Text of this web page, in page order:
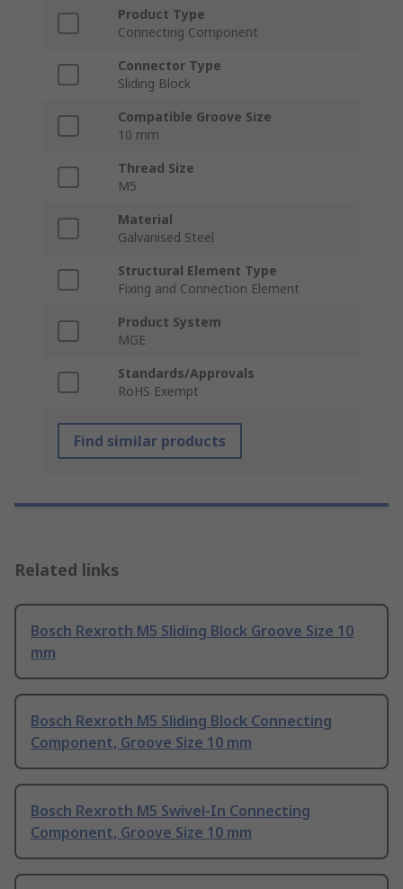
Product Type
Connecting Component
Connector Type
Sliding Block
Compatible Groove Size
10 mm
Thread Size
M5
Material
Galvanised Steel
Structural Element Type
Fixing and Connection Element
Product System
MGE
Standards/Approvals
RoHS Exempt
Find similar products
Related links
Bosch Rexroth M5 Sliding Block Groove Size 10
mm
Bosch Rexroth M5 Sliding Block Connecting
Component, Groove Size 10 mm
Bosch Rexroth M5 Swivel-In Connecting
Component, Groove Size 10 mm